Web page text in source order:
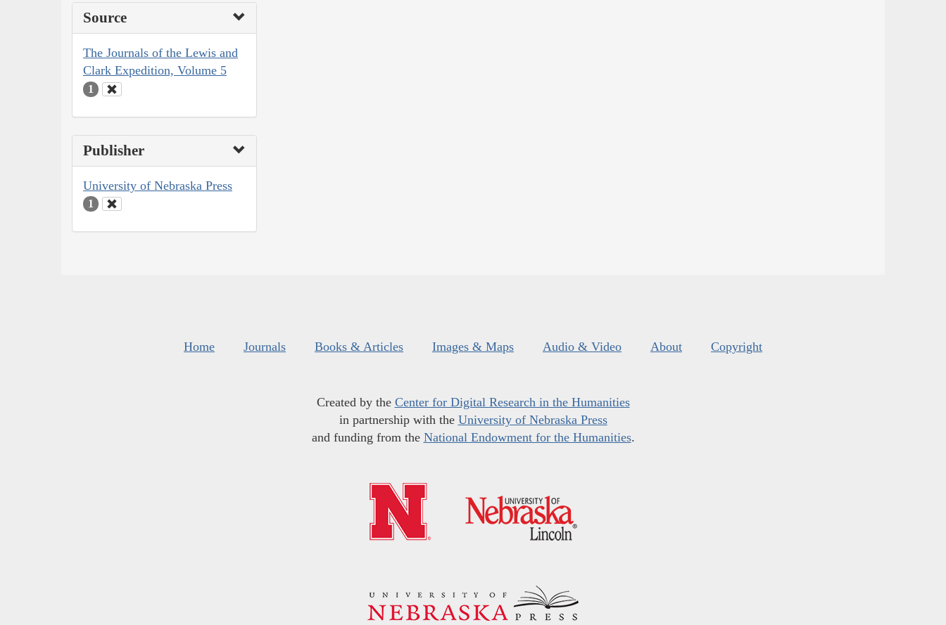
Source
The Journals of the Lewis and
Clark Expedition, Volume 5
1
Publisher
University of Nebraska Press
1
Home Journals Books & Articles Images & Maps Audio & Video About Copyright
Created by the Center for Digital Research in the Humanities
in partnership with the University of Nebraska Press
and funding from the National Endowment for the Humanities.